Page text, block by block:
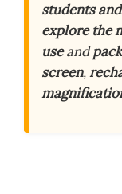
students
explore the
useand
screen,